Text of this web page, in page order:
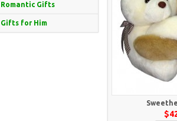
Romantic Gifts
Gifts for Him